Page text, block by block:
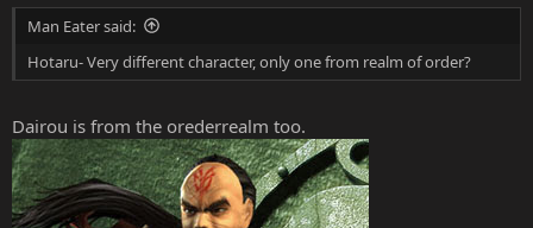
Man Eater said:
Hotaru- Very different character, only one from realm of order?
Dairou is from the orederrealm too.